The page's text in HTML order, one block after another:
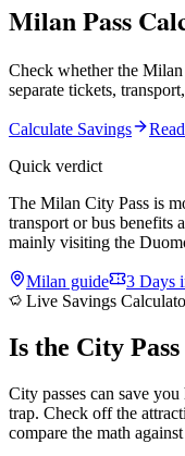
Milan Pass
Check whether the
separate tickets,
Calculate Savings
Quick verdict
The Milan City Pass is
transport or bus benefits
mainly visiting the
Milan guide
3 Days
Live Savings
Is the City Pass
City passes can save
trap. Check off the
compare the math